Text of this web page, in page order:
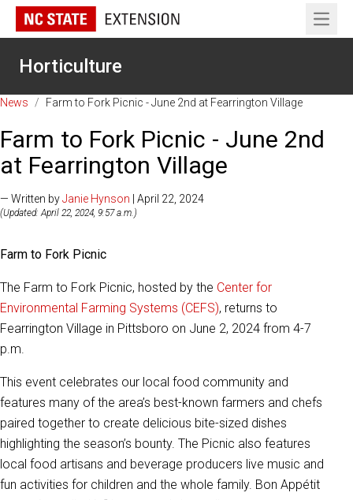
Open
Horticulture
News / Farm to Fork Picnic - June 2nd at Fearrington Village
Farm to Fork Picnic - June 2nd
at Fearrington Village
— Written byJanie Hynson | April 22, 2024
(Updated: April 22, 2024, 9:57 a.m.)
Farm to Fork Picnic
The Farm to Fork Picnic, hosted by the Center for
Environmental Farming Systems (CEFS), returns to
Fearrington Village in Pittsboro on June 2, 2024 from 4-7
p.m.
This event celebrates our local food community and
features many of the area’s best-known farmers and chefs
paired together to create delicious bite-sized dishes
highlighting the season’s bounty. The Picnic also features
local food artisans and beverage producers live music and
fun activities for children and the whole family. Bon Appétit